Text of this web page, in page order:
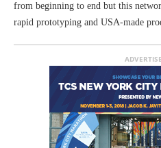
from beginning to end but this
rapid prototyping and USA-made